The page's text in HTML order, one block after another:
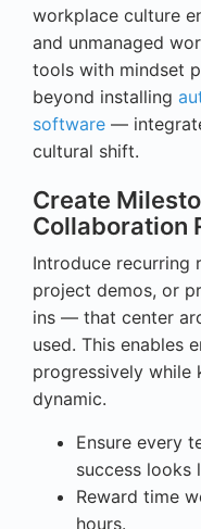
workplace culture
and unmanaged
tools with mindset
beyond installing
software —
cultural shift.
Create
Collaboration
Introduce recurring
project demos, or
ins — that center
used. This enables
progressively while
dynamic.
Ensure every
success looks
Reward time
hours.